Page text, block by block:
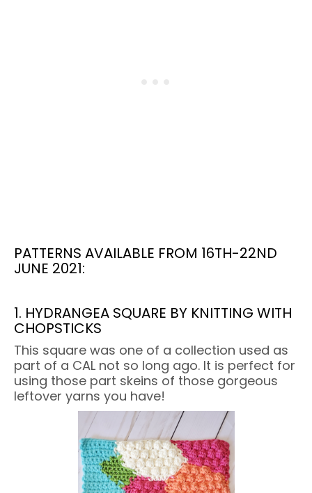
PATTERNS AVAILABLE FROM 16TH-22ND
JUNE 2021:
1. HYDRANGEA SQUARE BY KNITTING WITH
CHOPSTICKS
This square was one of a collection used as
part of a CAL not so long ago. It is perfect for
using those part skeins of those gorgeous
leftover yarns you have!